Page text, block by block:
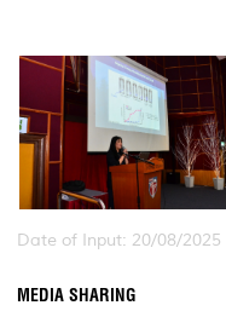
Date of Input: 20/08/2025 |
MEDIA SHARING